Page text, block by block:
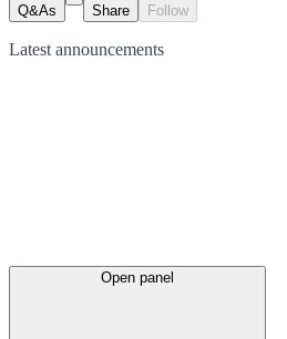
Q&As Share Follow
Latest announcements
Open panel